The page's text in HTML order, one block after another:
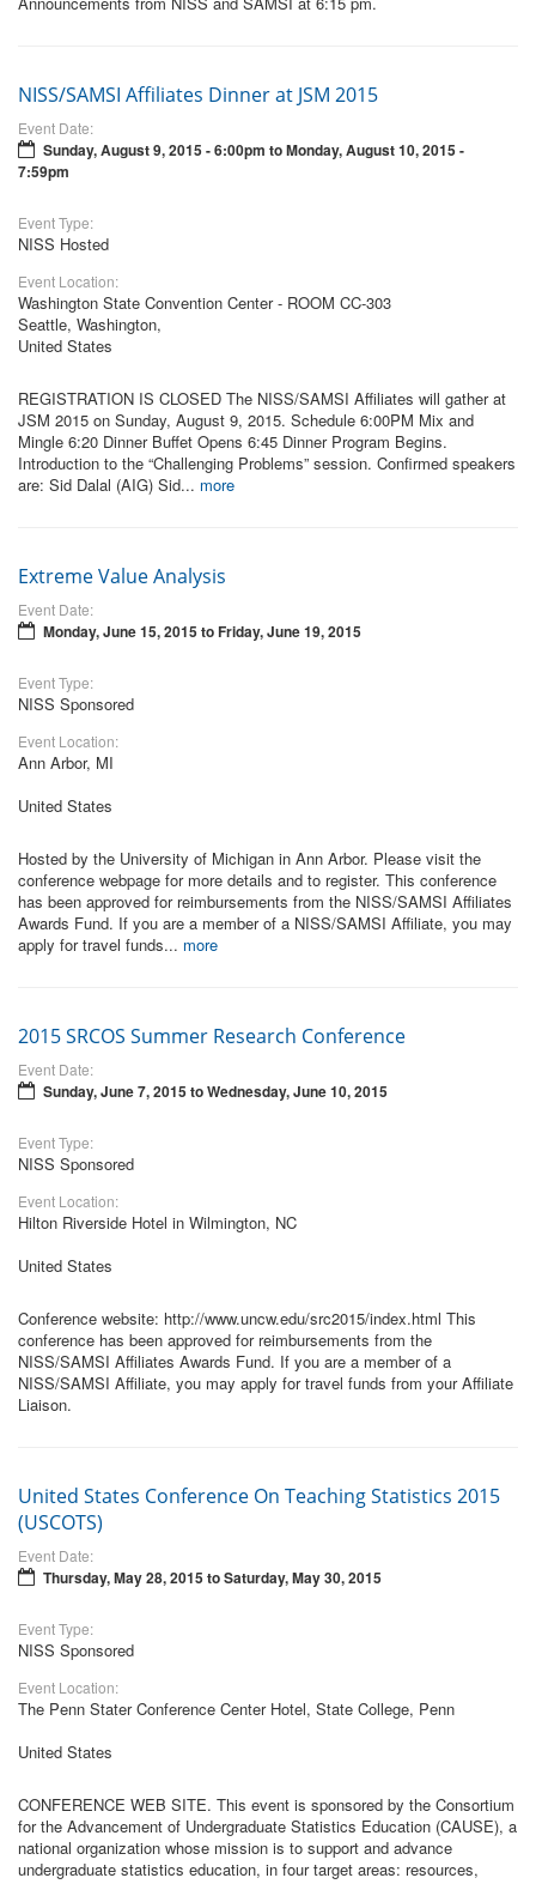
NISS/SAMSI Affiliates Dinner at JSM 2015
Event Date:
Sunday, August 9, 2015 - 6:00pm toMonday, August 10, 2015 -
7:59pm
Event Type:
NISS Hosted
Event Location:
Washington State Convention Center - ROOM CC-303
Seattle, Washington,
United States
REGISTRATION IS CLOSED The NISS/SAMSI Affiliates will gather at
JSM 2015 on Sunday, August 9, 2015. Schedule 6:00PM Mix and
Mingle 6:20 Dinner Buffet Opens 6:45 Dinner Program Begins.
Introduction to the “Challenging Problems” session. Confirmed speakers
are: Sid Dalal (AIG) Sid... more
Extreme Value Analysis
Event Date:
Monday, June 15, 2015toFriday, June 19, 2015
Event Type:
NISS Sponsored
Event Location:
Ann Arbor, MI
United States
Hosted by the University of Michigan in Ann Arbor. Please visit the
conference webpage for more details and to register. This conference
has been approved for reimbursements from the NISS/SAMSI Affiliates
Awards Fund. If you are a member of a NISS/SAMSI Affiliate, you may
apply for travel funds... more
2015 SRCOS Summer Research Conference
Event Date:
Sunday, June 7, 2015toWednesday, June 10, 2015
Event Type:
NISS Sponsored
Event Location:
Hilton Riverside Hotel in Wilmington, NC
United States
Conference website: http://www.uncw.edu/src2015/index.html This
conference has been approved for reimbursements from the
NISS/SAMSI Affiliates Awards Fund. If you are a member of a
NISS/SAMSI Affiliate, you may apply for travel funds from your Affiliate
Liaison.
United States Conference On Teaching Statistics 2015
(USCOTS)
Event Date:
Thursday, May 28, 2015toSaturday, May 30, 2015
Event Type:
NISS Sponsored
Event Location:
The Penn Stater Conference Center Hotel, State College, Penn
United States
CONFERENCE WEB SITE. This event is sponsored by the Consortium
for the Advancement of Undergraduate Statistics Education (CAUSE), a
national organization whose mission is to support and advance
undergraduate statistics education, in four target areas: resources,